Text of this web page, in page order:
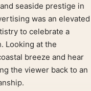
seaside prestige in
was an elevated
to celebrate a
Looking at the
breeze and hear
the viewer back to an